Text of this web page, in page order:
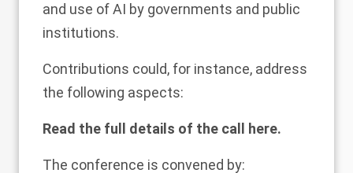
and use of AI by governments and public
institutions.
Contributions could, for instance, address
the following aspects:
Read the full details of the call here.
The conference is convened by: